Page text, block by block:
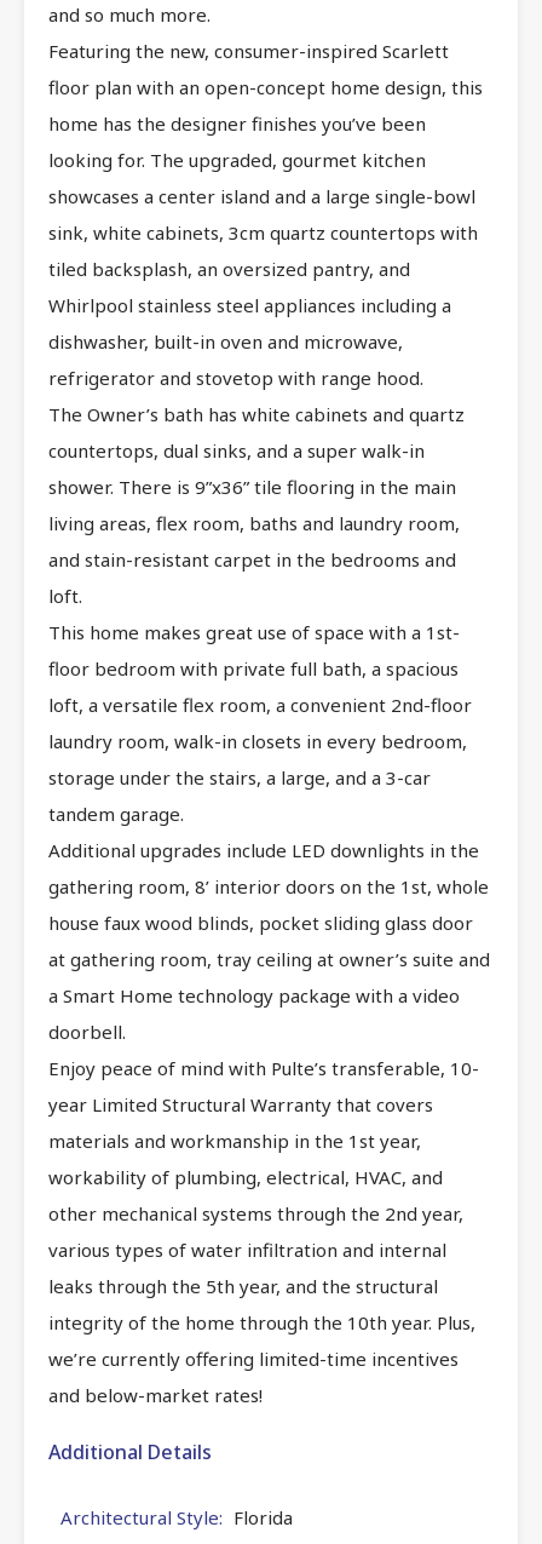
and so much more.
Featuring the new, consumer-inspired Scarlett
floor plan with an open-concept home design, this
home has the designer finishes you’ve been
looking for. The upgraded, gourmet kitchen
showcases a center island and a large single-bowl
sink, white cabinets, 3cm quartz countertops with
tiled backsplash, an oversized pantry, and
Whirlpool stainless steel appliances including a
dishwasher, built-in oven and microwave,
refrigerator and stovetop with range hood.
The Owner’s bath has white cabinets and quartz
countertops, dual sinks, and a super walk-in
shower. There is 9”x36” tile flooring in the main
living areas, flex room, baths and laundry room,
and stain-resistant carpet in the bedrooms and
loft.
This home makes great use of space with a 1st-
floor bedroom with private full bath, a spacious
loft, a versatile flex room, a convenient 2nd-floor
laundry room, walk-in closets in every bedroom,
storage under the stairs, a large, and a 3-car
tandem garage.
Additional upgrades include LED downlights in the
gathering room, 8’ interior doors on the 1st, whole
house faux wood blinds, pocket sliding glass door
at gathering room, tray ceiling at owner’s suite and
a Smart Home technology package with a video
doorbell.
Enjoy peace of mind with Pulte’s transferable, 10-
year Limited Structural Warranty that covers
materials and workmanship in the 1st year,
workability of plumbing, electrical, HVAC, and
other mechanical systems through the 2nd year,
various types of water infiltration and internal
leaks through the 5th year, and the structural
integrity of the home through the 10th year. Plus,
we’re currently offering limited-time incentives
and below-market rates!
Additional Details
Architectural Style: Florida